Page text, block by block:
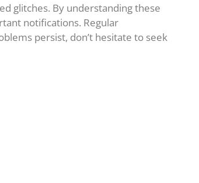
glitches. By understanding these
notifications. Regular
persist, don’t hesitate to seek